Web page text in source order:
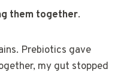
them together.
Prebiotics gave
my gut stopped